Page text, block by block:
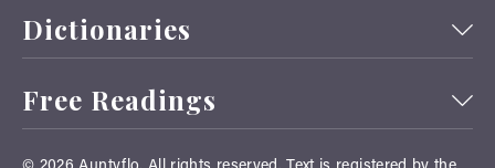
Dictionaries
Free Readings